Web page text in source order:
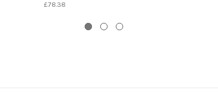
£78.38